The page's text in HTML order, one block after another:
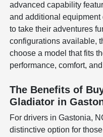
advanced capability
and additional
to take their adventures
configurations available,
choose a model that fits
performance, comfort,
The Benefits of
Gladiator in
For drivers in Gastonia,
distinctive option for